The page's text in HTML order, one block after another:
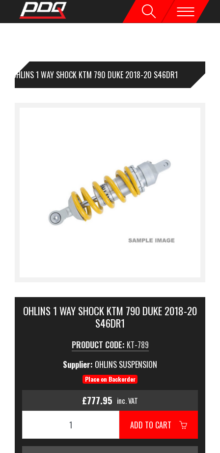
OHLINS 1 WAY SHOCK KTM 790 DUKE 2018-20 S46DR1
OHLINS 1 WAY SHOCK KTM 790 DUKE 2018-20
S46DR1
PRODUCT CODE: KT-789
Supplier: OHLINS SUSPENSION
Place on Backorder
£777.95 inc. VAT
ADD TO CART